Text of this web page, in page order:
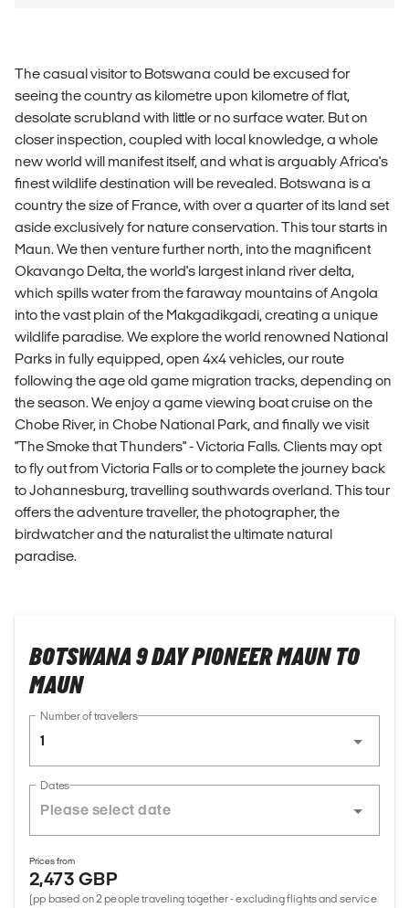
The casual visitor to Botswana could be excused for
seeing the country as kilometre upon kilometre of flat,
desolate scrubland with little or no surface water. But on
closer inspection, coupled with local knowledge, a whole
new world will manifest itself, and what is arguably Africa's
finest wildlife destination will be revealed. Botswana is a
country the size of France, with over a quarter of its land set
aside exclusively for nature conservation. This tour starts in
Maun. We then venture further north, into the magnificent
Okavango Delta, the world's largest inland river delta,
which spills water from the faraway mountains of Angola
into the vast plain of the Makgadikgadi, creating a unique
wildlife paradise. We explore the world renowned National
Parks in fully equipped, open 4x4 vehicles, our route
following the age old game migration tracks, depending on
the season. We enjoy a game viewing boat cruise on the
Chobe River, in Chobe National Park, and finally we visit
"The Smoke that Thunders" - Victoria Falls. Clients may opt
to fly out from Victoria Falls or to complete the journey back
to Johannesburg, travelling southwards overland. This tour
offers the adventure traveller, the photographer, the
birdwatcher and the naturalist the ultimate natural
paradise.
BOTSWANA 9 DAY PIONEER MAUN TO
MAUN
Number of travellers
1
Dates
Prices from
2,473 GBP
(pp based on 2 people traveling together - excluding flights and service